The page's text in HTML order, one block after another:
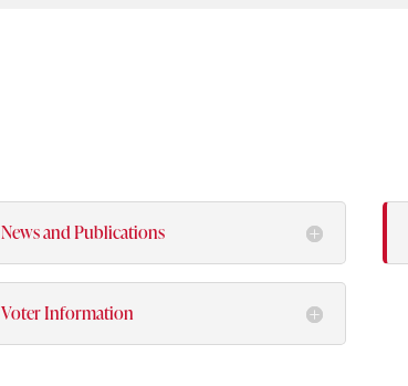
News and Publications
Voter Information